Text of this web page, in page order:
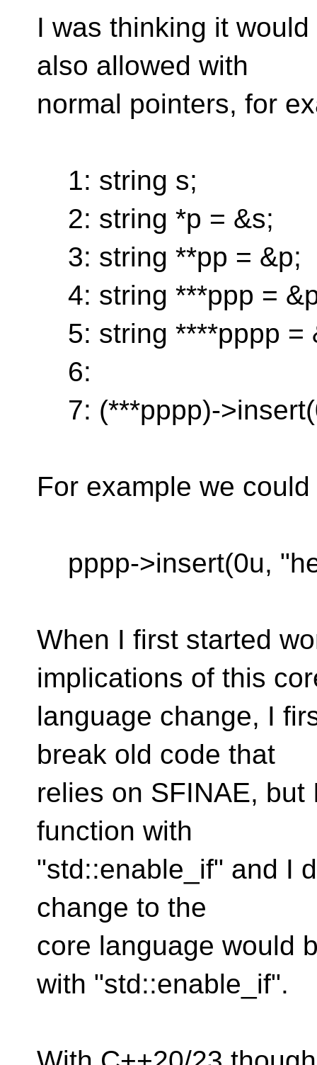
I was thinking it
also allowed with
normal pointers, for
1: string s;
2: string *p = &s;
3: string **pp = &p;
4: string ***ppp =
5: string ****pppp =
6:
7: (***pppp)-
For example we
pppp->insert(0u,
When I first started
implications of this
language change, I
break old code that
relies on SFINAE,
function with
"std::enable_if" and I
change to the
core language would
with "std::enable_if".